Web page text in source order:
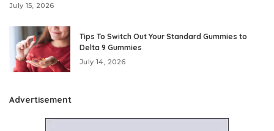
July 15, 2026
Tips To Switch Out Your Standard Gummies to
Delta 9 Gummies
July 14, 2026
Advertisement